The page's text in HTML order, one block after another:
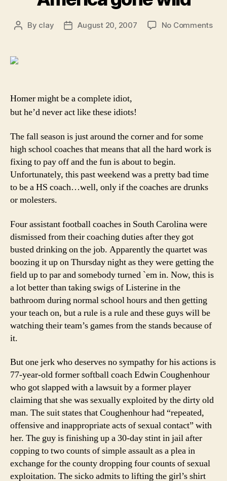
Post
By clay
PostAugust 20, 2007 No Commentson
Homer might be a complete idiot,
but he’d never act like these idiots!
The fall season is just around the corner and for some
high school coaches that means that all the hard work is
fixing to pay off and the fun is about to begin.
Unfortunately, this past weekend was a pretty bad time
to be a HS coach…well, only if the coaches are drunks
or molesters.
Four assistant football coaches in South Carolina were
dismissed from their coaching duties after they got
busted drinking on the job. Apparently the quartet was
boozing it up on Thursday night as they were getting the
field up to par and somebody turned `em in. Now, this is
a lot better than taking swigs of Listerine in the
bathroom during normal school hours and then getting
your teach on, but a rule is a rule and these guys will be
watching their team’s games from the stands because of
it.
But one jerk who deserves no sympathy for his actions is
77-year-old former softball coach Edwin Coughenhour
who got slapped with a lawsuit by a former player
claiming that she was sexually exploited by the dirty old
man. The suit states that Coughenhour had “repeated,
offensive and inappropriate acts of sexual contact” with
her. The guy is finishing up a 30-day stint in jail after
copping to two counts of simple assault as a plea in
exchange for the county dropping four counts of sexual
exploitation. The sicko admits to lifting the girl’s shirt